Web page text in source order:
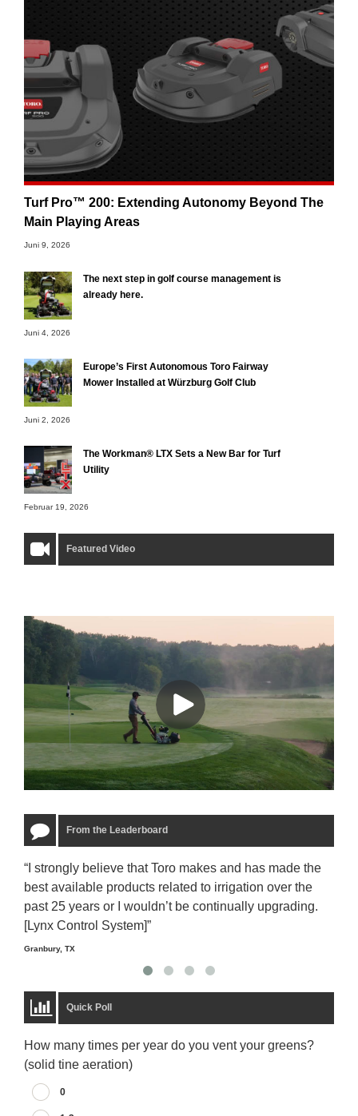
Turf Pro™ 200: Extending Autonomy Beyond The
Main Playing Areas
Juni 9, 2026
The next step in golf course management is
already here.
Juni 4, 2026
Europe’s First Autonomous Toro Fairway
Mower Installed at Würzburg Golf Club
Juni 2, 2026
The Workman® LTX Sets a New Bar for Turf
Utility
Februar 19, 2026
Featured Video
From the Leaderboard
“I strongly believe that Toro makes and has made the
best available products related to irrigation over the
past 25 years or I wouldn’t be continually upgrading.
[Lynx Control System]”
Granbury, TX
Quick Poll
How many times per year do you vent your greens?
(solid tine aeration)
0